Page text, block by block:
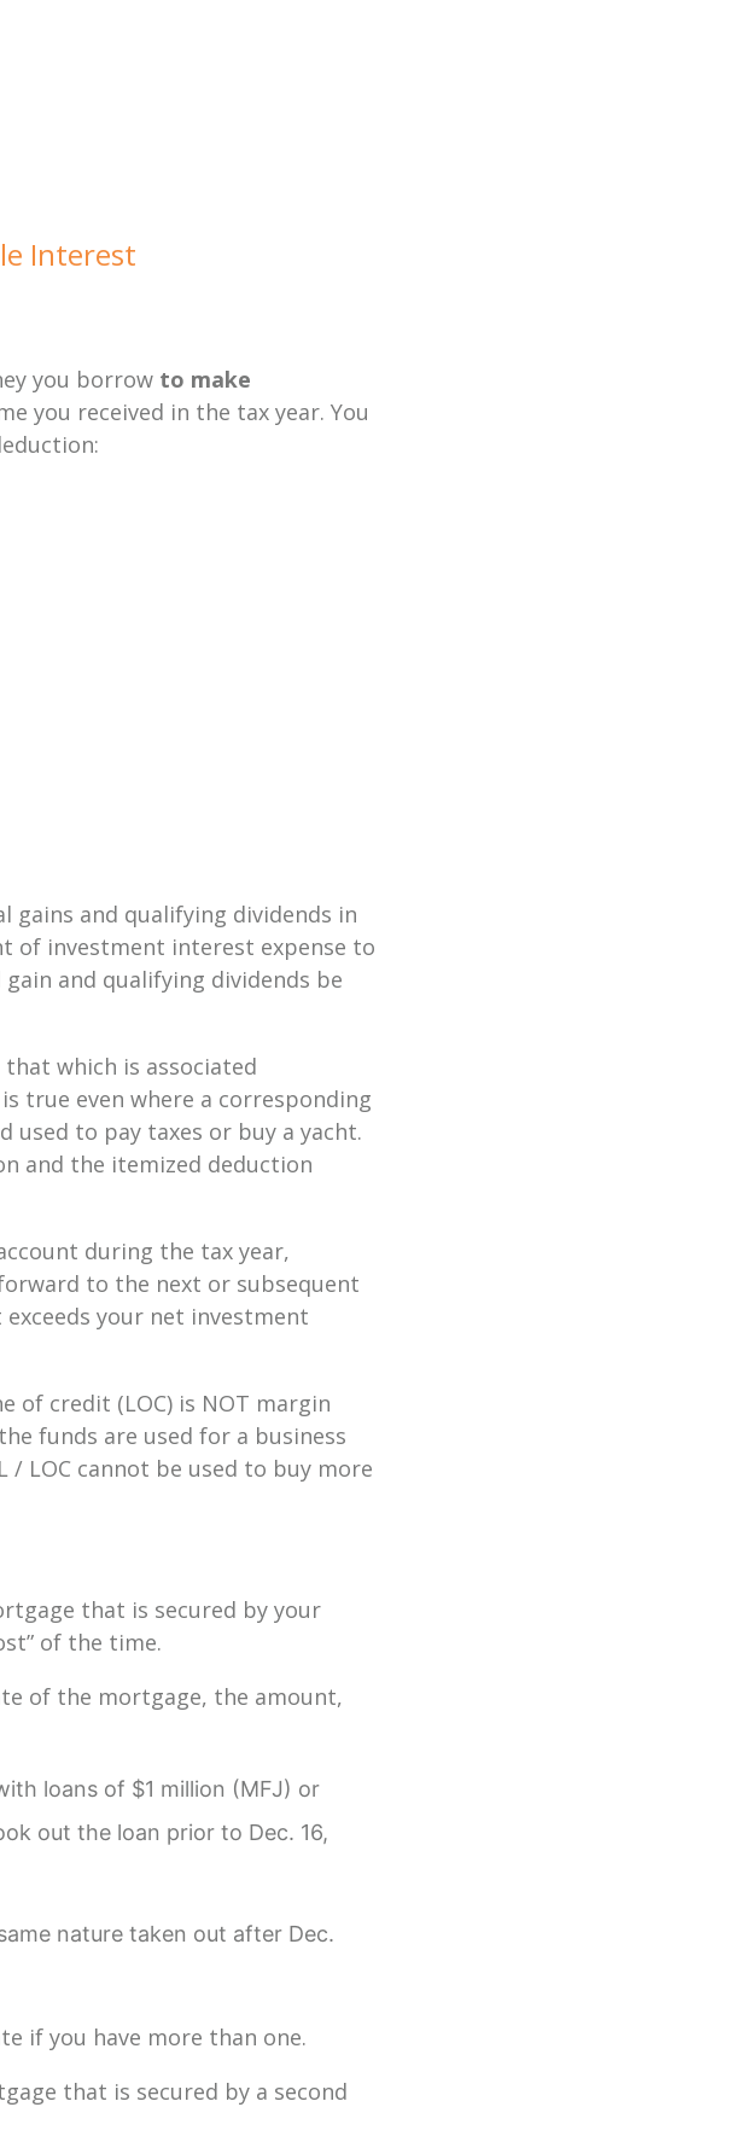
Interest
you borrow to make
you received in the tax year. You
gains and qualifying dividends in
of investment interest expense to
and qualifying dividends be
that which is associated
true even where a corresponding
to pay taxes or buy a yacht.
and the itemized deduction
during the tax year,
to the next or subsequent
your net investment
of credit (LOC) is NOT margin
funds are used for a business
LOC cannot be used to buy more
that is secured by your
of the time.
of the mortgage, the amount,
loans of $1 million (MFJ) or
out the loan prior to Dec. 16,
nature taken out after Dec.
if you have more than one.
that is secured by a second